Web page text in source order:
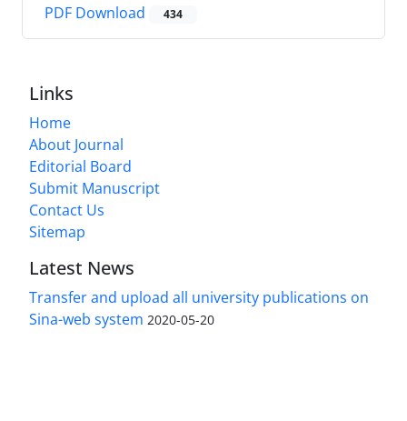
PDF Download 434
Links
Home
About Journal
Editorial Board
Submit Manuscript
Contact Us
Sitemap
Latest News
Transfer and upload all university publications on
Sina-web system 2020-05-20